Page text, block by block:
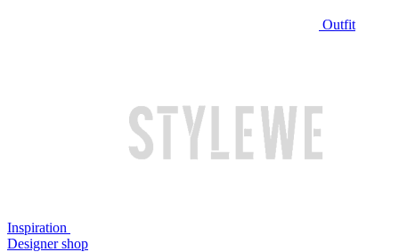
Outfit
Inspiration
Designer shop